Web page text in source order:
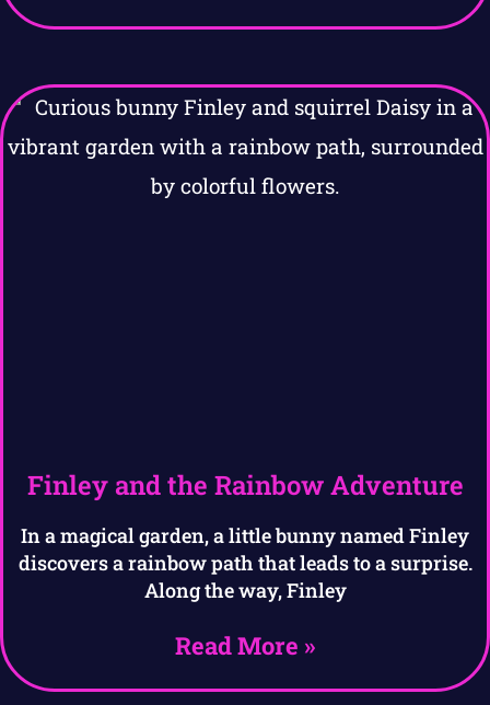
Finley and the Rainbow Adventure
In a magical garden, a little bunny named Finley
discovers a rainbow path that leads to a surprise.
Along the way, Finley
Read More »